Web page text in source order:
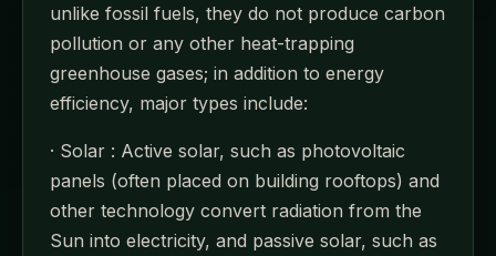
unlike fossil fuels, they do not produce carbon
pollution or any other heat-trapping
greenhouse gases; in addition to energy
efficiency, major types include:
· Solar : Active solar, such as photovoltaic
panels (often placed on building rooftops) and
other technology convert radiation from the
Sun into electricity, and passive solar, such as